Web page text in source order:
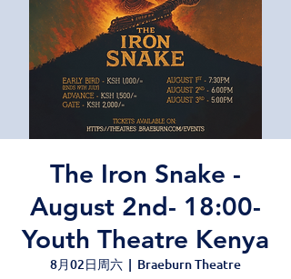
The Iron Snake -
August 2nd- 18:00-
Youth Theatre Kenya
8月02日周六
  |
Braeburn Theatre